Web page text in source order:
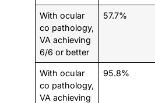
With ocular
co pathology,
VA achieving
6/6 or better
57.7%
With ocular
co pathology,
VA achieving
95.8%